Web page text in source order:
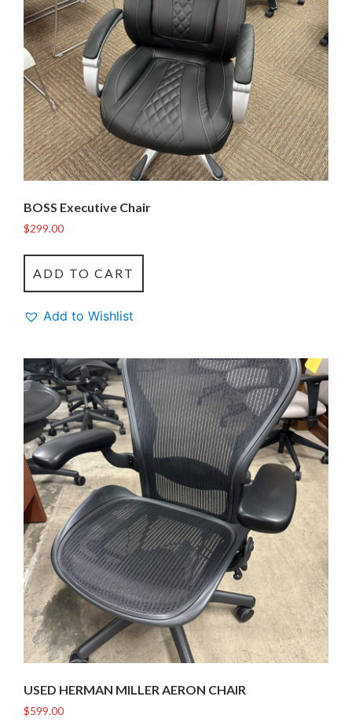
BOSS Executive Chair
$299.00
ADD TO CART
Add to Wishlist
USED HERMAN MILLER AERON CHAIR
$599.00